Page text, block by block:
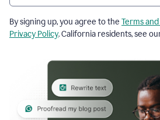
By signing up, you agree to the Terms
Privacy Policy. California residents, see